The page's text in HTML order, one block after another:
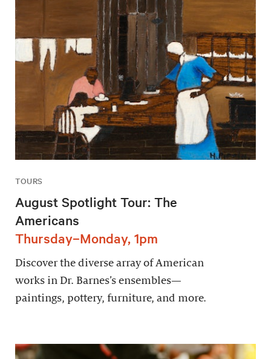
TOURS
August Spotlight Tour: The
Americans
Thursday–Monday, 1pm
Discover the diverse array of American
works in Dr. Barnes’s ensembles—
paintings, pottery, furniture, and more.